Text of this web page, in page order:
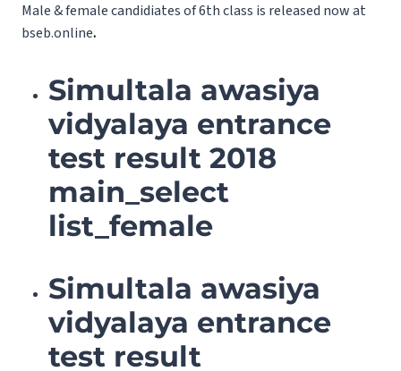
Male & female candidiates of 6th class is released now at
bseb.online.
Simultala awasiya
vidyalaya entrance
test result 2018
main_select
list_female
Simultala awasiya
vidyalaya entrance
test result